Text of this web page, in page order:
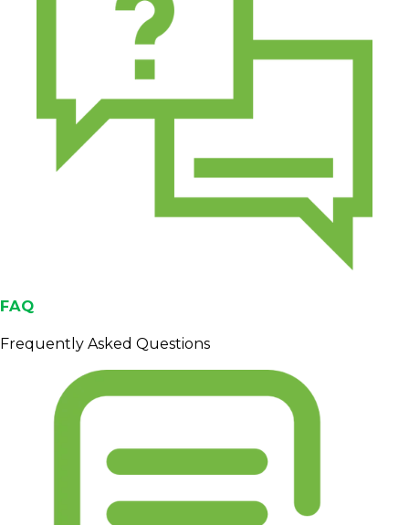
FAQ
Frequently Asked Questions